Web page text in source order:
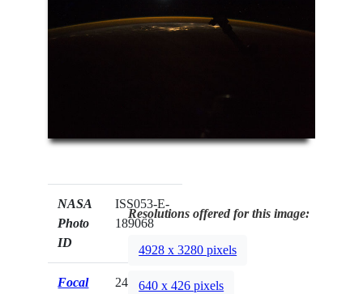
NASA
Photo
ID
ISS053-E-
189068
Focal
24mm
Resolutions offered for this image:
4928 x 3280 pixels
640 x 426 pixels